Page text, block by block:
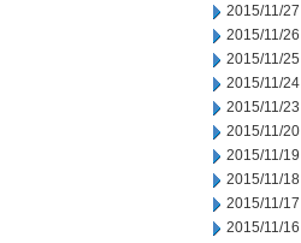
2015/11/27
2015/11/26
2015/11/25
2015/11/24
2015/11/23
2015/11/20
2015/11/19
2015/11/18
2015/11/17
2015/11/16